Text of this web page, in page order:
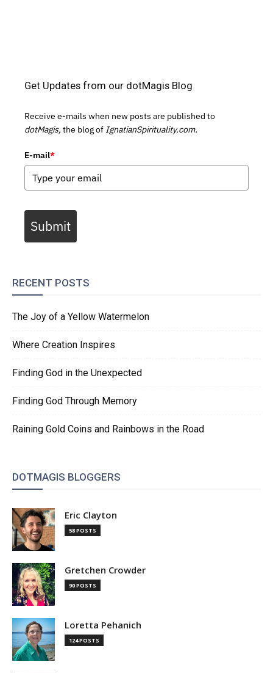
Get Updates from our dotMagis Blog
Receive e-mails when new posts are published to
dotMagis, the blog of IgnatianSpirituality.com.
E-mail*
Submit
RECENT POSTS
The Joy of a Yellow Watermelon
Where Creation Inspires
Finding God in the Unexpected
Finding God Through Memory
Raining Gold Coins and Rainbows in the Road
DOTMAGIS BLOGGERS
Eric Clayton
58 POSTS
Gretchen Crowder
90 POSTS
Loretta Pehanich
124 POSTS